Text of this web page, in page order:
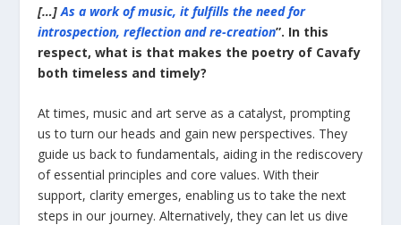
[…]As a work of music, it fulfills the need for
introspection, reflection and re-creation”. Ιn this
respect, what is that makes the poetry of Cavafy
both timeless and timely?
At times, music and art serve as a catalyst, prompting
us to turn our heads and gain new perspectives. They
guide us back to fundamentals, aiding in the rediscovery
of essential principles and core values. With their
support, clarity emerges, enabling us to take the next
steps in our journey. Alternatively, they can let us dive